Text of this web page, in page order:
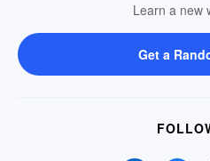
Learn a new
Get a